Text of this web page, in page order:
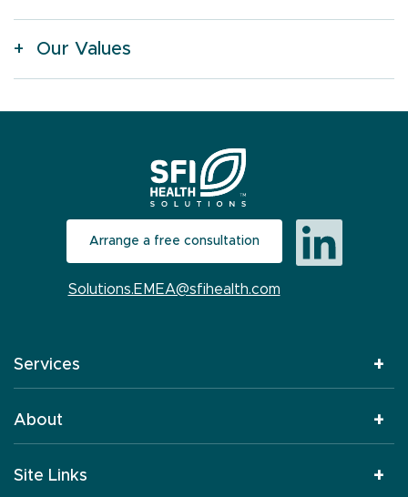
Our Values
Arrange a free consultation
Solutions.EMEA@sfihealth.com
Services
About
Site Links